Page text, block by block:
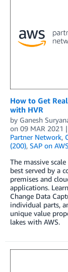
How to Get
with HVR
by Ganesh
on 09 MAR 2021
Partner Network,
(200), SAP on
The massive
best served by a
premises and
applications.
Change Data
individual parts,
unique value
lakes with AWS.